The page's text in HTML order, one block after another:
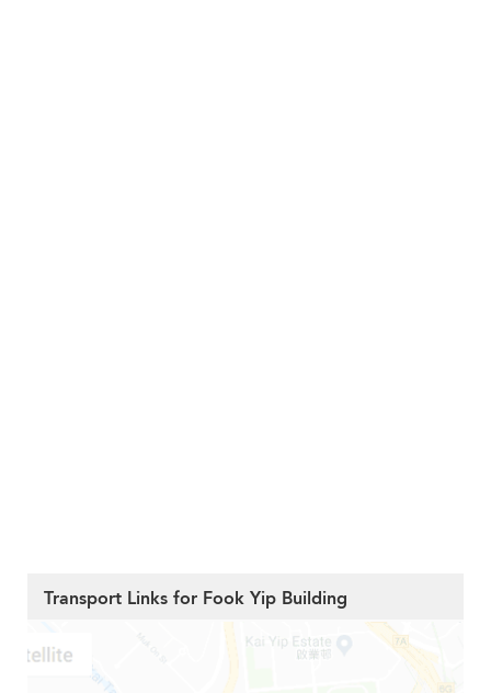
Transport Links for Fook Yip Building